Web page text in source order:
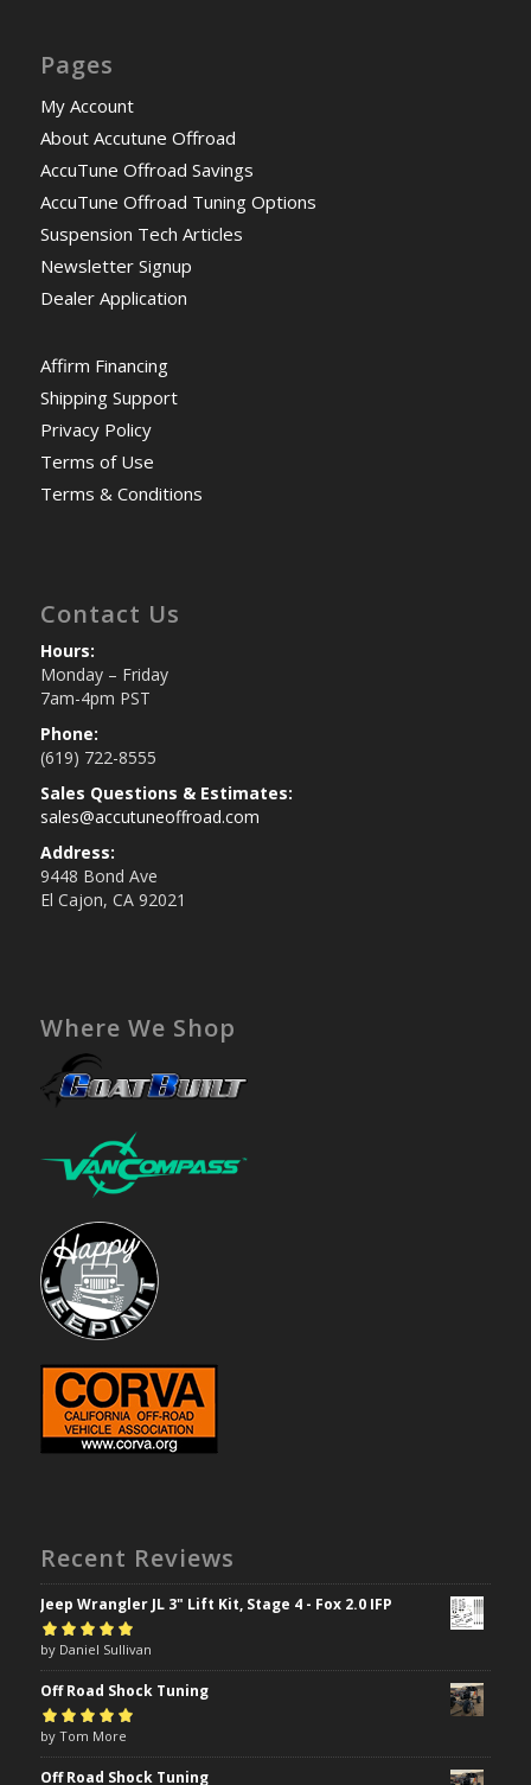
Pages
My Account
About Accutune Offroad
AccuTune Offroad Savings
AccuTune Offroad Tuning Options
Suspension Tech Articles
Newsletter Signup
Dealer Application
Affirm Financing
Shipping Support
Privacy Policy
Terms of Use
Terms & Conditions
Contact Us
Hours:
Monday – Friday
7am-4pm PST
Phone:
(619) 722-8555
Sales Questions & Estimates:
sales@accutuneoffroad.com
Address:
9448 Bond Ave
El Cajon, CA 92021
Where We Shop
Recent Reviews
Jeep Wrangler JL 3" Lift Kit, Stage 4 - Fox 2.0 IFP
Rated5out of
5
by Daniel Sullivan
Off Road Shock Tuning
Rated5out of
5
by Tom More
Off Road Shock Tuning